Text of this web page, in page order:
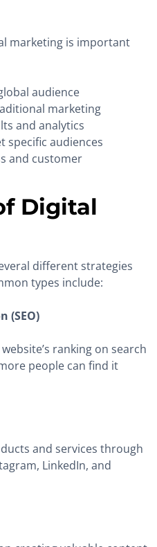
marketing is important
audience
marketing
and analytics
specific audiences
and customer
Digital
different strategies
types include:
(SEO)
ranking on search
people can find it
and services through
LinkedIn, and